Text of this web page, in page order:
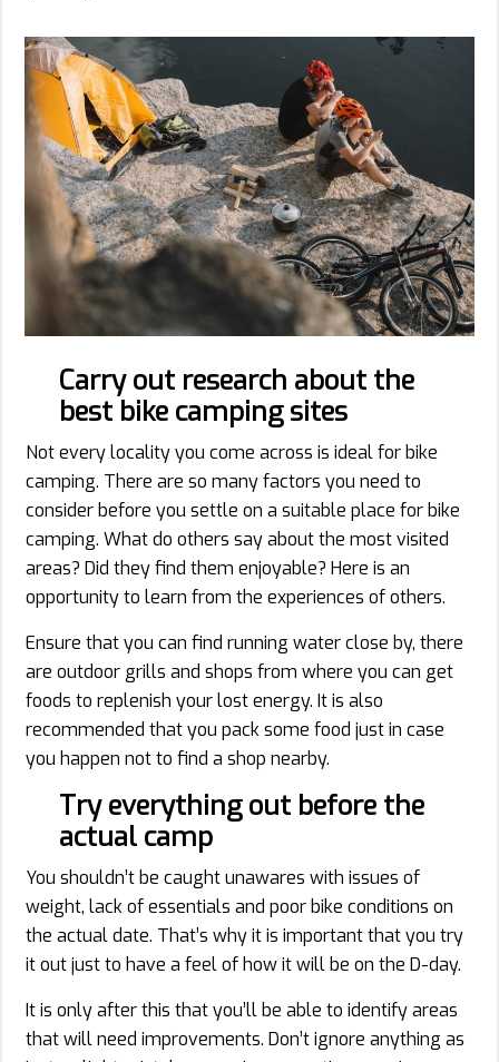
Carry out research about the
best bike camping sites
Not every locality you come across is ideal for bike
camping. There are so many factors you need to
consider before you settle on a suitable place for bike
camping. What do others say about the most visited
areas? Did they find them enjoyable? Here is an
opportunity to learn from the experiences of others.
Ensure that you can find running water close by, there
are outdoor grills and shops from where you can get
foods to replenish your lost energy. It is also
recommended that you pack some food just in case
you happen not to find a shop nearby.
Try everything out before the
actual camp
You shouldn’t be caught unawares with issues of
weight, lack of essentials and poor bike conditions on
the actual date. That’s why it is important that you try
it out just to have a feel of how it will be on the D-day.
It is only after this that you’ll be able to identify areas
that will need improvements. Don’t ignore anything as